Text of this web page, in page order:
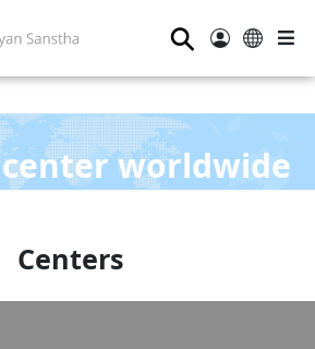
⚲
center worldwide
Centers